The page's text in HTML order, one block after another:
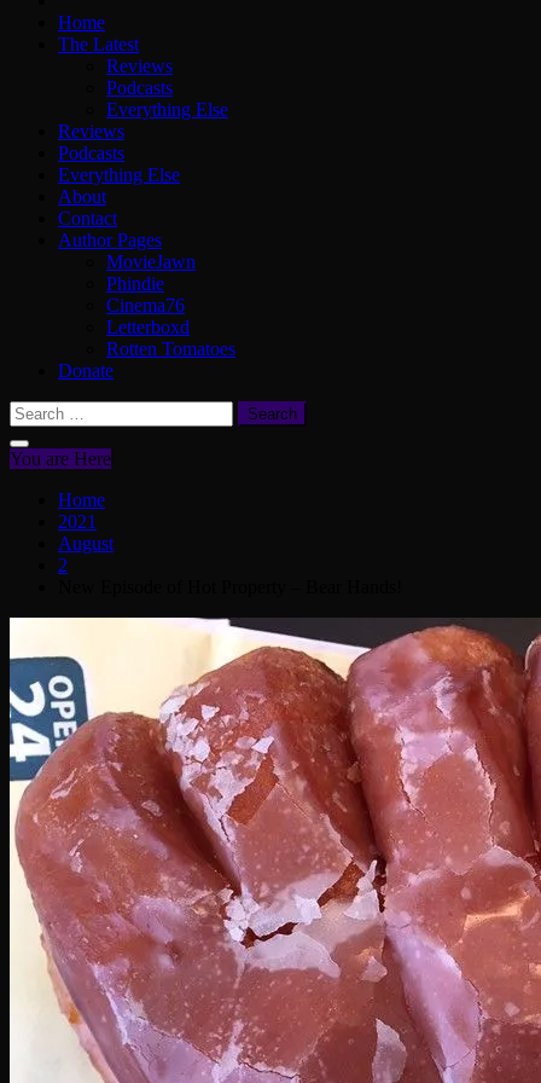
Home
The Latest
Reviews
Podcasts
Everything Else
Reviews
Podcasts
Everything Else
About
Contact
Author Pages
MovieJawn
Phindie
Cinema76
Letterboxd
Rotten Tomatoes
Donate
Search
for:
You are Here
Home
2021
August
2